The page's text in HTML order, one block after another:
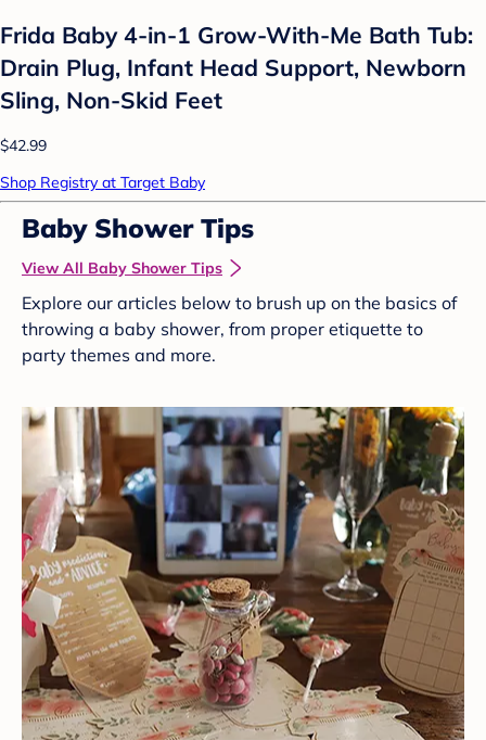
Frida Baby 4-in-1 Grow-With-Me Bath Tub:
Drain Plug, Infant Head Support, Newborn
Sling, Non-Skid Feet
$42.99
Shop Registry at Target Baby
Baby Shower Tips
View All Baby Shower Tips
Explore our articles below to brush up on the basics of
throwing a baby shower, from proper etiquette to
party themes and more.